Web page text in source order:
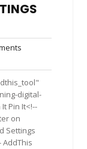
digital-
Pin It<!--
on
Settings
AddThis